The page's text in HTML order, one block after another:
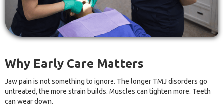
Why Early Care Matters
Jaw pain is not something to ignore. The longer TMJ disorders go
untreated, the more strain builds. Muscles can tighten more. Teeth
can wear down.